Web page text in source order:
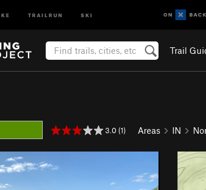
TRAILRUN SKI
Trail
3.0 (1) Areas IN